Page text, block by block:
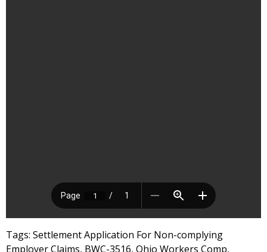
Tags: Settlement Application For Non-complying
Employer Claims, BWC-3516, Ohio Workers Comp,